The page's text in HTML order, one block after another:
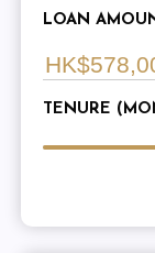
LOAN
TENURE